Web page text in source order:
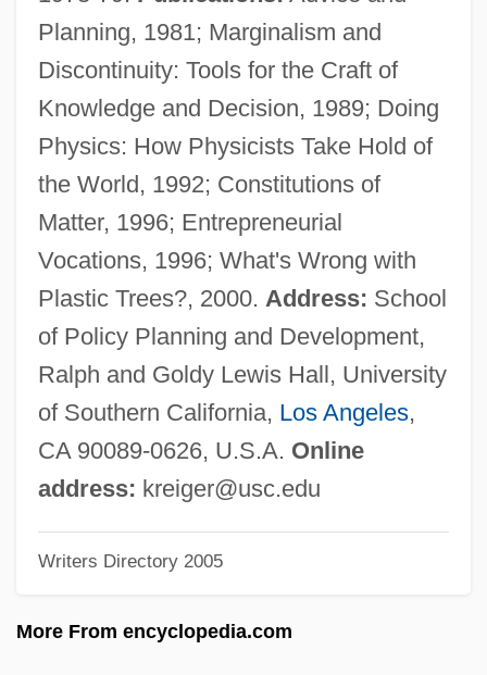
Planning, 1981; Marginalism and
Discontinuity: Tools for the Craft of
Knowledge and Decision, 1989; Doing
Physics: How Physicists Take Hold of
the World, 1992; Constitutions of
Matter, 1996; Entrepreneurial
Vocations, 1996; What's Wrong with
Plastic Trees?, 2000. Address: School
of Policy Planning and Development,
Ralph and Goldy Lewis Hall, University
of Southern California, Los Angeles,
CA 90089-0626, U.S.A. Online
address: kreiger@usc.edu
Writers Directory 2005
More From encyclopedia.com
Krieger, Leonard
Krieger, Johann Philipp
Krieger, Johann
Krieger, Edino (1928–)
Krieger Vasena, Adalberto (1920–2000)
Kriegel-Valrimont, Maurice
Kriegel, Mark
Kriegel, Leonard
Krieg, Robert Anthony
Krieg, Joann P(eck)